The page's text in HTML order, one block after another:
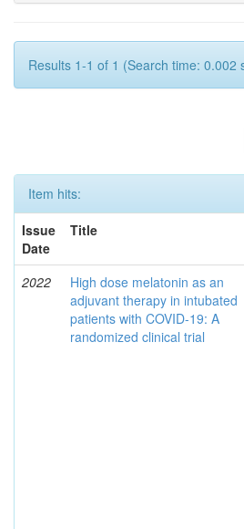
Results 1-1 of 1 (Search time: 0.002
Item hits:
Issue
Date
Title
2022
High dose melatonin as an
adjuvant therapy in intubated
patients with COVID-19: A
randomized clinical trial